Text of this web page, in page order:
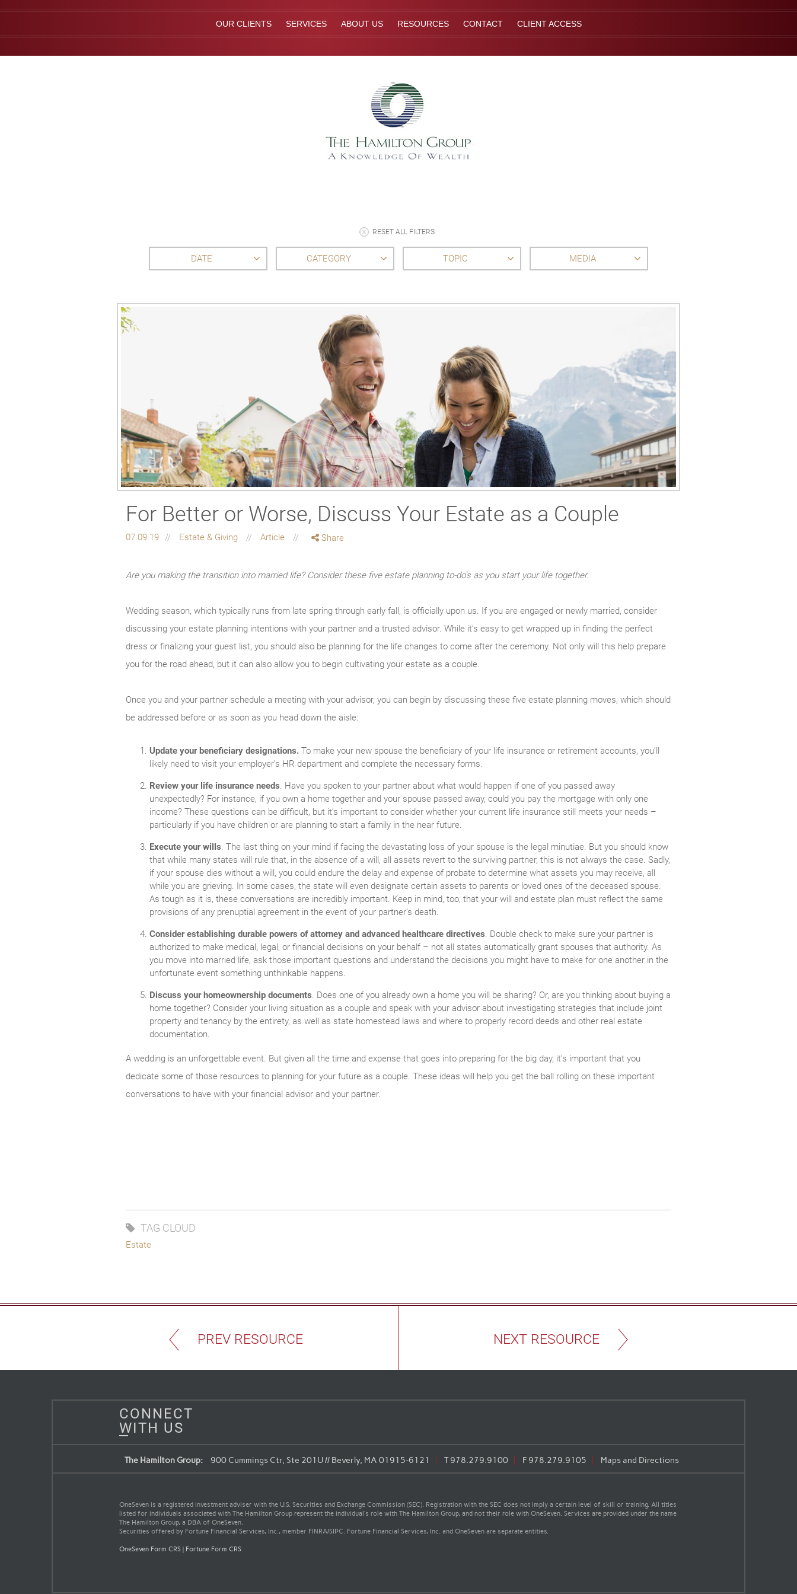
OUR CLIENTS SERVICES ABOUT US RESOURCES CONTACT CLIENT ACCESS
RESET ALL FILTERS
DATE CATEGORY TOPIC MEDIA
For Better or Worse, Discuss Your Estate as a Couple
07.09.19 Estate & Giving Article Share
Are you making the transition into married life? Consider these five estate planning to-do’s as you start your life together.
Wedding season, which typically runs from late spring through early fall, is officially upon us. If you are engaged or newly married, consider
discussing your estate planning intentions with your partner and a trusted advisor. While it’s easy to get wrapped up in finding the perfect
dress or finalizing your guest list, you should also be planning for the life changes to come after the ceremony. Not only will this help prepare
you for the road ahead, but it can also allow you to begin cultivating your estate as a couple.
Once you and your partner schedule a meeting with your advisor, you can begin by discussing these five estate planning moves, which should
be addressed before or as soon as you head down the aisle:
Update your beneficiary designations. To make your new spouse the beneficiary of your life insurance or retirement accounts, you’ll
likely need to visit your employer’s HR department and complete the necessary forms.
Review your life insurance needs. Have you spoken to your partner about what would happen if one of you passed away
unexpectedly? For instance, if you own a home together and your spouse passed away, could you pay the mortgage with only one
income? These questions can be difficult, but it’s important to consider whether your current life insurance still meets your needs –
particularly if you have children or are planning to start a family in the near future.
Execute your wills. The last thing on your mind if facing the devastating loss of your spouse is the legal minutiae. But you should know
that while many states will rule that, in the absence of a will, all assets revert to the surviving partner, this is not always the case. Sadly,
if your spouse dies without a will, you could endure the delay and expense of probate to determine what assets you may receive, all
while you are grieving. In some cases, the state will even designate certain assets to parents or loved ones of the deceased spouse.
As tough as it is, these conversations are incredibly important. Keep in mind, too, that your will and estate plan must reflect the same
provisions of any prenuptial agreement in the event of your partner’s death.
Consider establishing durable powers of attorney and advanced healthcare directives. Double check to make sure your partner is
authorized to make medical, legal, or financial decisions on your behalf – not all states automatically grant spouses that authority. As
you move into married life, ask those important questions and understand the decisions you might have to make for one another in the
unfortunate event something unthinkable happens.
Discuss your homeownership documents. Does one of you already own a home you will be sharing? Or, are you thinking about buying a
home together? Consider your living situation as a couple and speak with your advisor about investigating strategies that include joint
property and tenancy by the entirety, as well as state homestead laws and where to properly record deeds and other real estate
documentation.
A wedding is an unforgettable event. But given all the time and expense that goes into preparing for the big day, it’s important that you
dedicate some of those resources to planning for your future as a couple. These ideas will help you get the ball rolling on these important
conversations to have with your financial advisor and your partner.
TAG CLOUD
Estate
PREV RESOURCE NEXT RESOURCE
CONNECT
WITH US
The Hamilton Group: 900 Cummings Ctr, Ste 201U // Beverly, MA 01915-6121 T978.279.9100 F 978.279.9105 Maps and Directions
OneSeven is a registered investment adviser with the U.S. Securities and Exchange Commission (SEC). Registration with the SEC does not imply a certain level of skill or training. All titles
listed for individuals associated with The Hamilton Group represent the individual’s role with The Hamilton Group, and not their role with OneSeven. Services are provided under the name
The Hamilton Group, a DBA of OneSeven.
Securities offered by Fortune Financial Services, Inc., member FINRA/SIPC. Fortune Financial Services, Inc. and OneSeven are separate entities.
OneSeven Form CRS Fortune Form CRS